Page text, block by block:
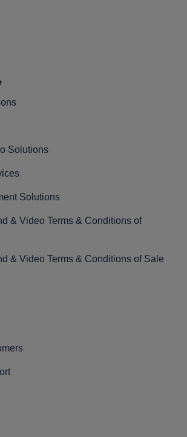
Solutions
Solutions
& Video Terms & Conditions of
& Video Terms & Conditions of Sale